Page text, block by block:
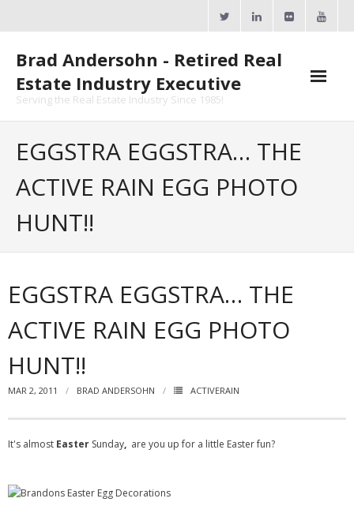
Brad Andersohn - Retired Real
Estate Industry Executive
Serving the Real Estate Industry Since 1985!
- Zillow Academy
- eXp University
- Virbela University
EGGSTRA EGGSTRA… THE
ACTIVE RAIN EGG PHOTO
HUNT!!
EGGSTRA EGGSTRA… THE
ACTIVE RAIN EGG PHOTO
HUNT!!
MAR 2, 2011 BRAD ANDERSOHN ACTIVERAIN
It's almost Easter Sunday, are you up for a little Easter fun?